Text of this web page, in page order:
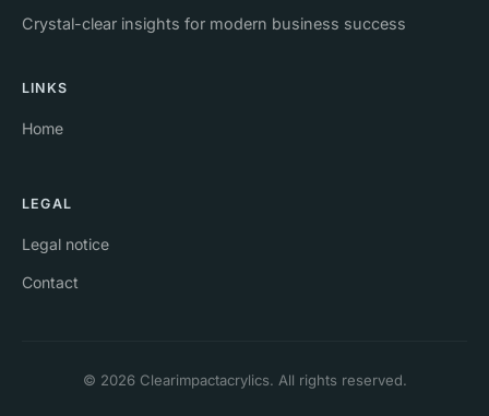
Crystal-clear insights for modern business success
LINKS
Home
LEGAL
Legal notice
Contact
© 2026 Clearimpactacrylics. All rights reserved.